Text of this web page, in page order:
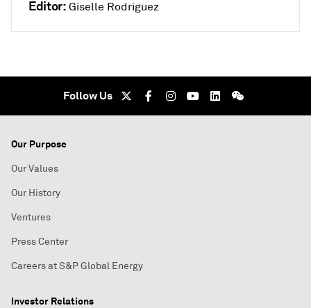
Editor: Giselle Rodriguez
Follow Us
Our Purpose
Our Values
Our History
Ventures
Press Center
Careers at S&P Global Energy
Investor Relations